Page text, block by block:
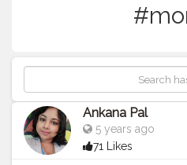
Ankana Pal
5 years ago
71 Likes